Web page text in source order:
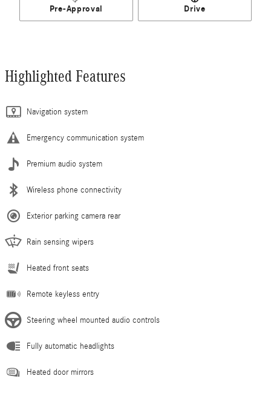
Pre-Approval Drive
Highlighted Features
Navigation system
Emergency communication system
Premium audio system
Wireless phone connectivity
Exterior parking camera rear
Rain sensing wipers
Heated front seats
Remote keyless entry
Steering wheel mounted audio controls
Fully automatic headlights
Heated door mirrors